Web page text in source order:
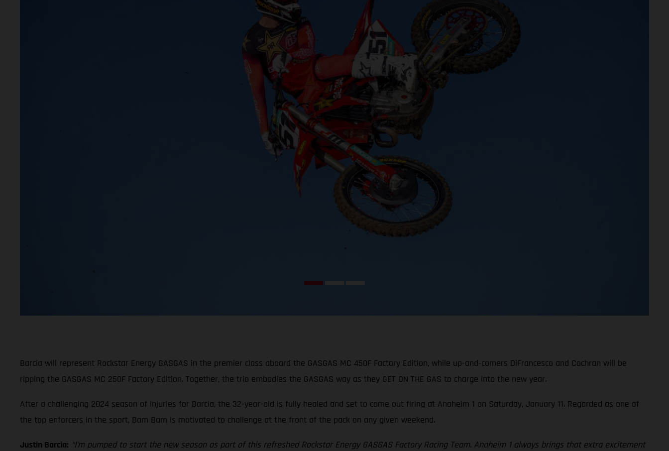
Barcia will represent Rockstar Energy GASGAS in the premier class aboard the GASGAS MC 450F Factory Edition, while up-and-comers DiFrancesco and Cochran will be
ripping the GASGAS MC 250F Factory Edition. Together, the trio embodies the GASGAS way as they GET ON THE GAS to charge into the new year.
After a challenging 2024 season of injuries for Barcia, the 32-year-old is fully healed and set to come out firing at Anaheim 1 on Saturday, January 11. Regarded as one of
the top enforcers in the sport, Bam Bam is motivated to challenge at the front of the pack on any given weekend.
Justin Barcia: “I’m pumped to start the new season as part of this refreshed Rockstar Energy GASGAS Factory Racing Team. Anaheim 1 always brings that extra excitement